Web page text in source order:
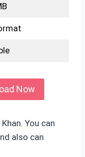
Now
You can
also can